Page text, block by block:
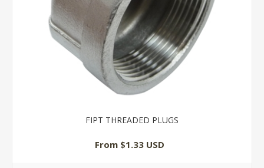
FIPT THREADED PLUGS
From $1.33 USD